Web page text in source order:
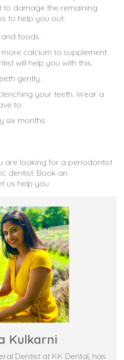
to damage the remaining
to help you out:
foods.
calcium to supplement
will help you with this.
gently.
your teeth. Wear a
to.
six months
are looking for a periodontist
dentist. Book an
us help you.
Kulkarni
Dentist at KK Dental, has